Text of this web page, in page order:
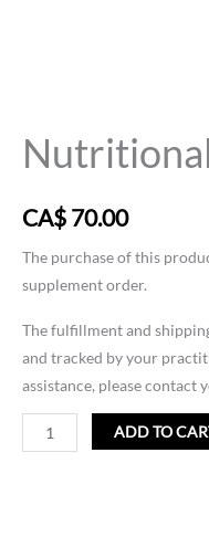
CA$ 70.00
The purchase of this
supplement order.
The fulfillment and
and tracked by your
assistance, please
quantity
ADD TO